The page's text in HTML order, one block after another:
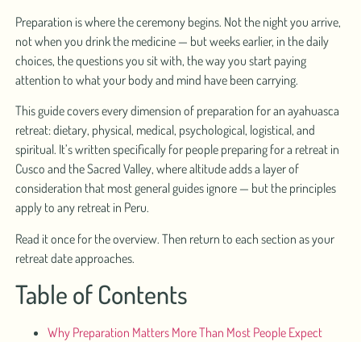
Preparation is where the ceremony begins. Not the night you arrive,
not when you drink the medicine — but weeks earlier, in the daily
choices, the questions you sit with, the way you start paying
attention to what your body and mind have been carrying.
This guide covers every dimension of preparation for an ayahuasca
retreat: dietary, physical, medical, psychological, logistical, and
spiritual. It’s written specifically for people preparing for a retreat in
Cusco and the Sacred Valley, where altitude adds a layer of
consideration that most general guides ignore — but the principles
apply to any retreat in Peru.
Read it once for the overview. Then return to each section as your
retreat date approaches.
Table of Contents
Why Preparation Matters More Than Most People Expect